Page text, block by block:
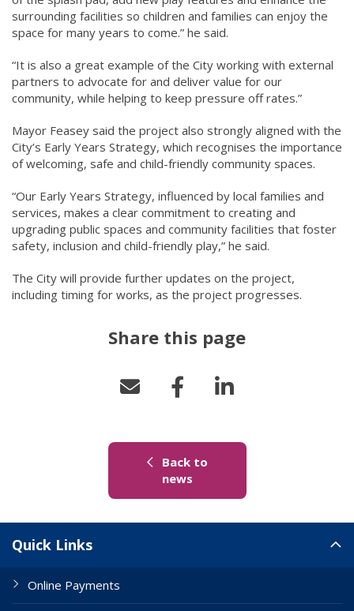
surrounding facilities so children and families can enjoy the
space for many years to come.” he said.
“It is also a great example of the City working with external
partners to advocate for and deliver value for our
community, while helping to keep pressure off rates.”
Mayor Feasey said the project also strongly aligned with the
City’s Early Years Strategy, which recognises the importance
of welcoming, safe and child-friendly community spaces.
“Our Early Years Strategy, influenced by local families and
services, makes a clear commitment to creating and
upgrading public spaces and community facilities that foster
safety, inclusion and child-friendly play,” he said.
The City will provide further updates on the project,
including timing for works, as the project progresses.
Share this page
Back to
news(link to "/news")
Quick Links
Online Payments